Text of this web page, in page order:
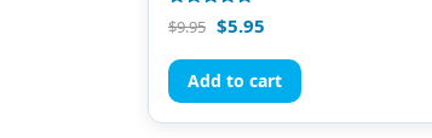
Rated
5.00
$9.95 $5.95
Add to cart